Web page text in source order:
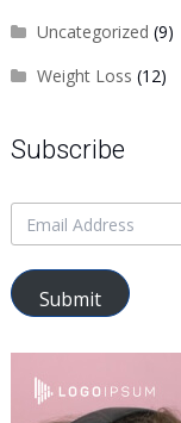
Uncategorized (9)
Weight Loss (12)
Subscribe
Submit